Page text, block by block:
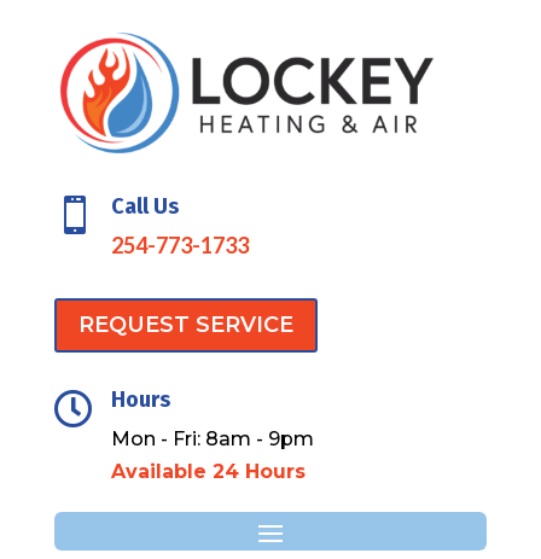

Call Us
254-773-1733
REQUEST SERVICE
 Hours
Mon - Fri: 8am - 9pm
Available 24 Hours